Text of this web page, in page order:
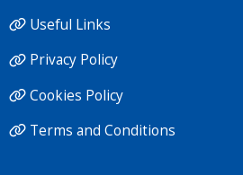
Useful Links
Privacy Policy
Cookies Policy
Terms and Conditions